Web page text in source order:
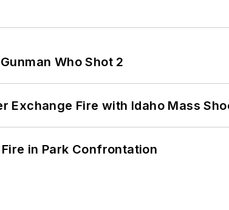
Who Shot 2
Fire with Idaho Mass
in Park Confrontation